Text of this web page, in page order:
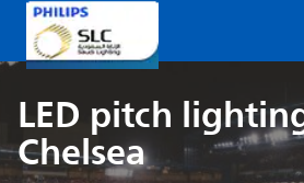
LED pitch
Chelsea